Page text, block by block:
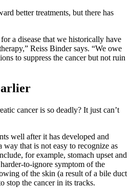
better treatments, but there has
a disease that we historically have
Reiss Binder says. “We owe
to suppress the cancer but not ruin
cancer is so deadly? It just can’t
well after it has developed and
way that is not easy to recognize as
for example, stomach upset and
to-ignore symptom of the
of the skin (a result of a bile duct
stop the cancer in its tracks.